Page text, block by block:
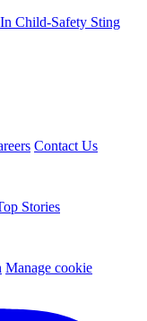
Child-Safety Sting
Contact Us
Stories
Manage cookie